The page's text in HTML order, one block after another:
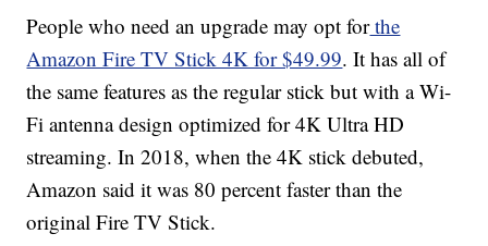
People who need an upgrade may opt forthe
Amazon Fire TV Stick 4K for $49.99. It has all of
the same features as the regular stick but with a Wi-
Fi antenna design optimized for 4K Ultra HD
streaming. In 2018, when the 4K stick debuted,
Amazon said it was 80 percent faster than the
original Fire TV Stick.